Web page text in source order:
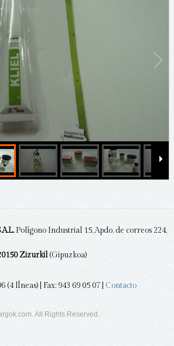
Polígono Industrial 15, Apdo. de correos 224,
Zizurkil(Gipuzkoa)
(4 lÍneas) | Fax: 943 69 05 07 | Contacto
All Rights Reserved.